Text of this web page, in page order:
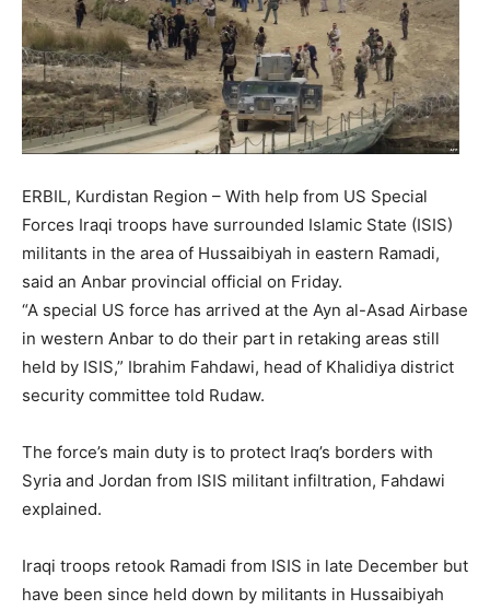
ERBIL, Kurdistan Region – With help from US Special
Forces Iraqi troops have surrounded Islamic State (ISIS)
militants in the area of Hussaibiyah in eastern Ramadi,
said an Anbar provincial official on Friday.
“A special US force has arrived at the Ayn al-Asad Airbase
in western Anbar to do their part in retaking areas still
held by ISIS,” Ibrahim Fahdawi, head of Khalidiya district
security committee told Rudaw.
The force’s main duty is to protect Iraq’s borders with
Syria and Jordan from ISIS militant infiltration, Fahdawi
explained.
Iraqi troops retook Ramadi from ISIS in late December but
have been since held down by militants in Hussaibiyah